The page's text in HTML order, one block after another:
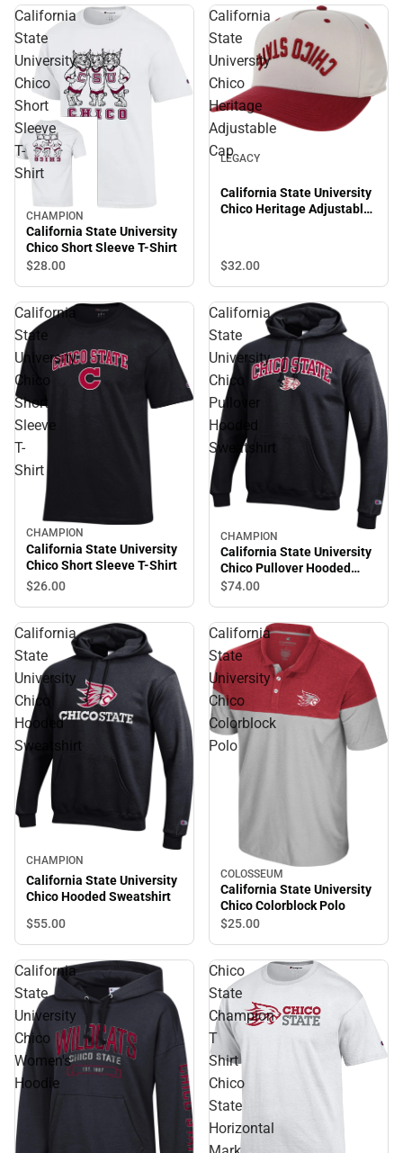
California
State
University
Chico
Short
Sleeve
T-
Shirt
CHAMPION
California State University
Chico Short Sleeve T-Shirt
$28.00
California
State
University
Chico
Heritage
Adjustable
CapLEGACY
California State University
Chico Heritage Adjustable
$32.00
California
State
University
Chico
Short
Sleeve
T-
Shirt
CHAMPION
California State University
Chico Short Sleeve T-Shirt
$26.00
California
State
University
Chico
Pullover
Hooded
Sweatshirt
CHAMPION
California State University
Chico Pullover Hooded
Sweatshirt
$74.00
California
State
University
Chico
Hooded
Sweatshirt
CHAMPION
California State University
Chico Hooded Sweatshirt
$55.00
California
State
University
Chico
Colorblock
Polo
COLOSSEUM
California State University
Chico Colorblock Polo
$25.00
California
State
University
Chico
Women's
Hoodie
Chico
State
Champion
T
Shirt
Chico
State
Horizontal